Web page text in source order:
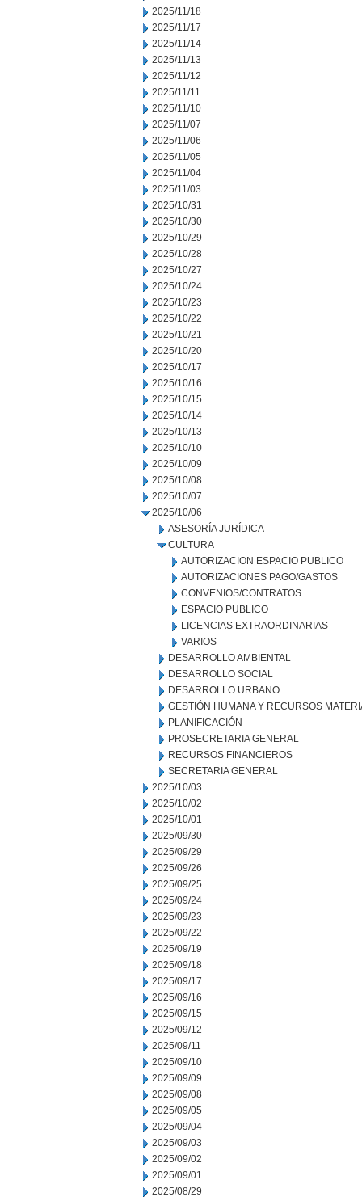
2025/11/18
2025/11/17
2025/11/14
2025/11/13
2025/11/12
2025/11/11
2025/11/10
2025/11/07
2025/11/06
2025/11/05
2025/11/04
2025/11/03
2025/10/31
2025/10/30
2025/10/29
2025/10/28
2025/10/27
2025/10/24
2025/10/23
2025/10/22
2025/10/21
2025/10/20
2025/10/17
2025/10/16
2025/10/15
2025/10/14
2025/10/13
2025/10/10
2025/10/09
2025/10/08
2025/10/07
2025/10/06
ASESORÍA JURÍDICA
CULTURA
AUTORIZACION ESPACIO PUBLICO
AUTORIZACIONES PAGO/GASTOS
CONVENIOS/CONTRATOS
ESPACIO PUBLICO
LICENCIAS EXTRAORDINARIAS
VARIOS
DESARROLLO AMBIENTAL
DESARROLLO SOCIAL
DESARROLLO URBANO
GESTIÓN HUMANA Y RECURSOS
PLANIFICACIÓN
PROSECRETARIA GENERAL
RECURSOS FINANCIEROS
SECRETARIA GENERAL
2025/10/03
2025/10/02
2025/10/01
2025/09/30
2025/09/29
2025/09/26
2025/09/25
2025/09/24
2025/09/23
2025/09/22
2025/09/19
2025/09/18
2025/09/17
2025/09/16
2025/09/15
2025/09/12
2025/09/11
2025/09/10
2025/09/09
2025/09/08
2025/09/05
2025/09/04
2025/09/03
2025/09/02
2025/09/01
2025/08/29